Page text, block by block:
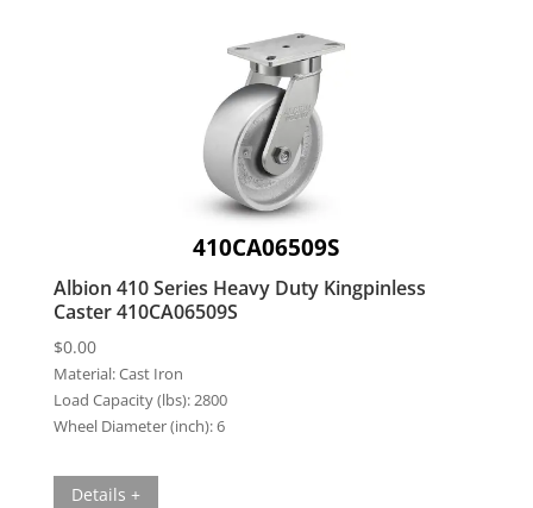
410CA06509S
Albion 410 Series Heavy Duty Kingpinless
Caster 410CA06509S
$0.00
Material:Cast Iron
Load Capacity (lbs):2800
Wheel Diameter (inch):6
Details +